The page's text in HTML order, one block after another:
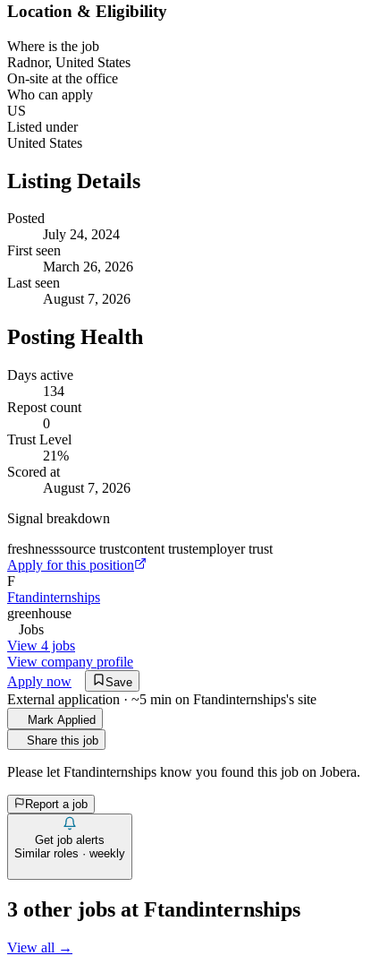
Location & Eligibility
Where is the job
Radnor, United States
On-site at the office
Who can apply
US
Listed under
United States
Listing Details
Posted
July 24, 2024
First seen
March 26, 2026
Last seen
August 7, 2026
Posting Health
Days active
134
Repost count
0
Trust Level
21%
Scored at
August 7, 2026
Signal breakdown
freshnesssource trustcontent trustemployer trust
Apply for this position
F
Ftandinternships
greenhouse
Jobs
View 4 jobs
View company profile
Apply now
Save
External application · ~5 min on Ftandinternships's site
Mark Applied
Share this job
Please let Ftandinternships know you found this job on Jobera.
Report a job
Get job alerts
Similar roles · weekly
3 other jobs at Ftandinternships
View all →